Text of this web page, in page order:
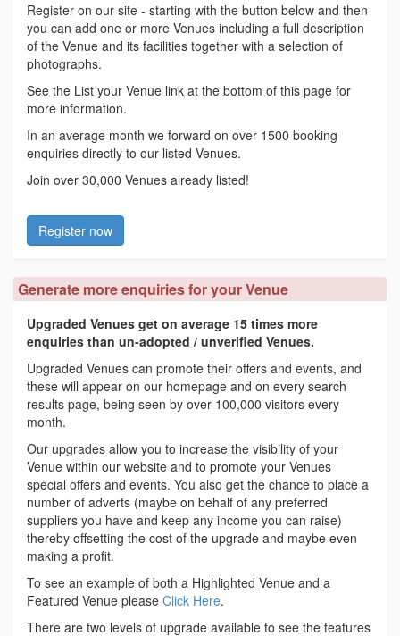
Register on our site - starting with the button below and then
you can add one or more Venues including a full description
of the Venue and its facilities together with a selection of
photographs.
See the List your Venue link at the bottom of this page for
more information.
In an average month we forward on over 1500 booking
enquiries directly to our listed Venues.
Join over 30,000 Venues already listed!
Register now
Generate more enquiries for your Venue
Upgraded Venues get on average 15 times more
enquiries than un-adopted / unverified Venues.
Upgraded Venues can promote their offers and events, and
these will appear on our homepage and on every search
results page, being seen by over 100,000 visitors every
month.
Our upgrades allow you to increase the visibility of your
Venue within our website and to promote your Venues
special offers and events. You also get the chance to place a
number of adverts (maybe on behalf of any preferred
suppliers you have and keep any income you can raise)
thereby offsetting the cost of the upgrade and maybe even
making a profit.
To see an example of both a Highlighted Venue and a
Featured Venue please Click Here.
There are two levels of upgrade available to see the features